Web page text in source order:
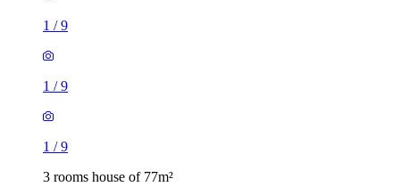
1 /9
1 /9
1 /9
3 rooms house of 77m²